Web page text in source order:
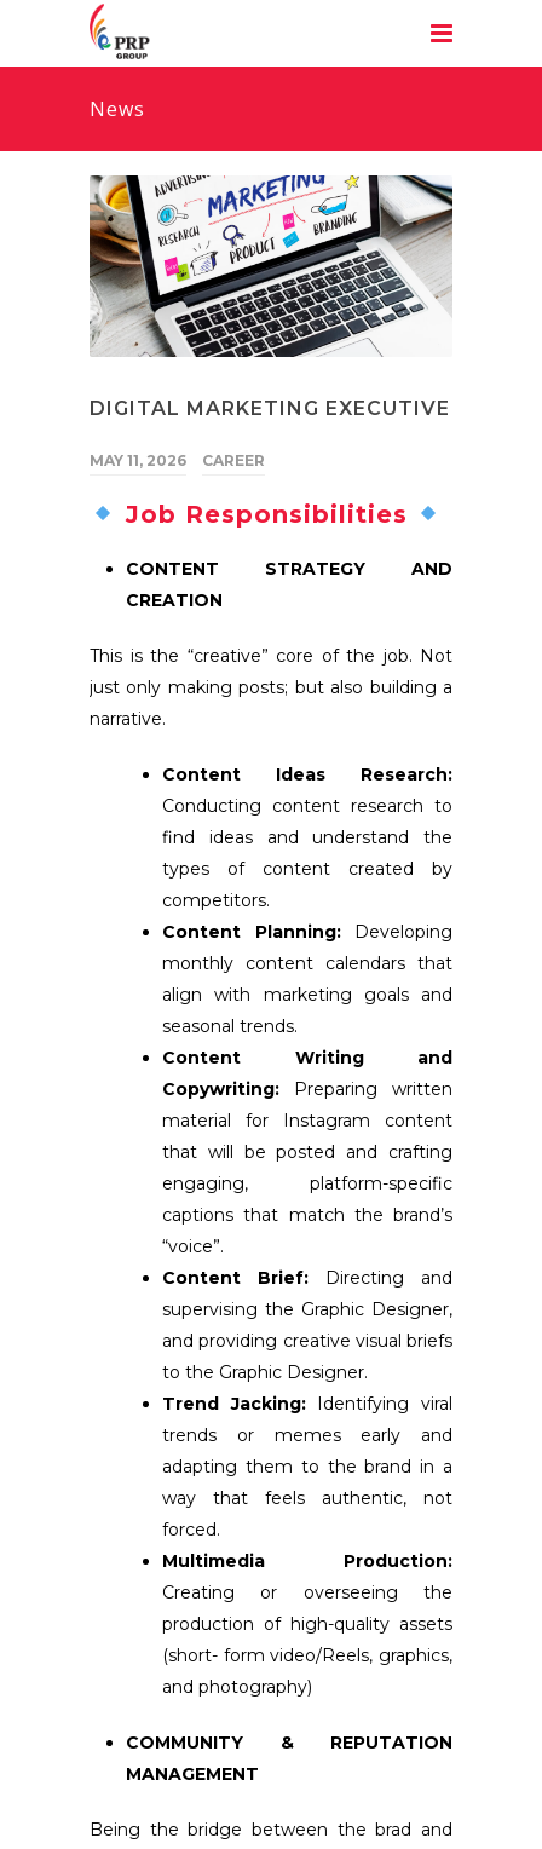
News
DIGITAL MARKETING EXECUTIVE
MAY 11, 2026 CAREER
Job Responsibilities
CONTENT STRATEGY AND
CREATION
This is the “creative” core of the job. Not
just only making posts; but also building a
narrative.
Content Ideas Research:
Conducting content research to
find ideas and understand the
types of content created by
competitors.
Content Planning: Developing
monthly content calendars that
align with marketing goals and
seasonal trends.
Content Writing and
Copywriting: Preparing written
material for Instagram content
that will be posted and crafting
engaging, platform-specific
captions that match the brand’s
“voice”.
Content Brief: Directing and
supervising the Graphic Designer,
and providing creative visual briefs
to the Graphic Designer.
Trend Jacking: Identifying viral
trends or memes early and
adapting them to the brand in a
way that feels authentic, not
forced.
Multimedia Production:
Creating or overseeing the
production of high-quality assets
(short- form video/Reels, graphics,
and photography)
COMMUNITY & REPUTATION
MANAGEMENT
Being the bridge between the brad and